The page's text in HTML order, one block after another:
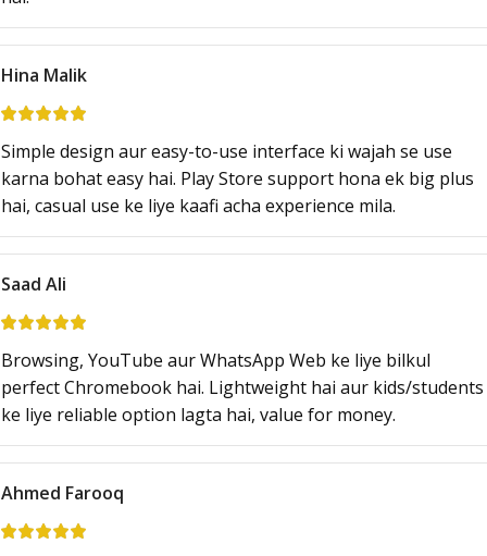
Hina Malik
Simple design aur easy-to-use interface ki wajah se use
karna bohat easy hai. Play Store support hona ek big plus
hai, casual use ke liye kaafi acha experience mila.
Saad Ali
Browsing, YouTube aur WhatsApp Web ke liye bilkul
perfect Chromebook hai. Lightweight hai aur kids/students
ke liye reliable option lagta hai, value for money.
Ahmed Farooq